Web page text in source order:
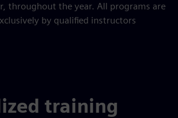
throughout the year. All programs are
by qualified instructors
training